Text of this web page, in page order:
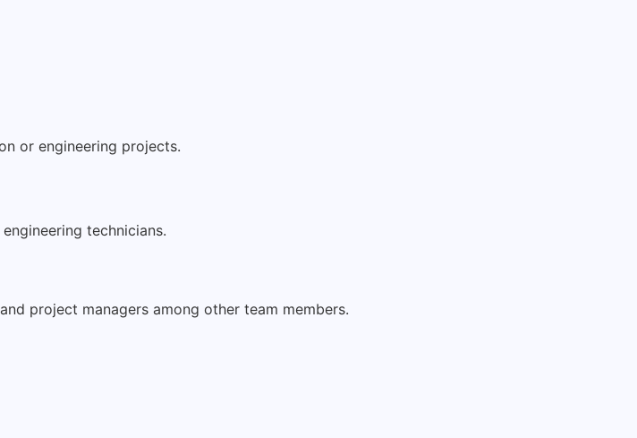
or engineering projects.
technicians.
project managers among other team members.